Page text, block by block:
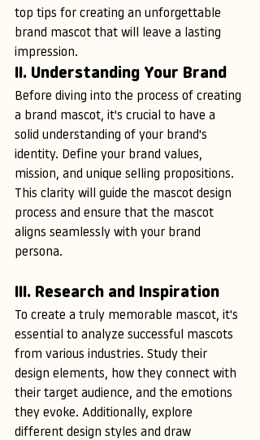
top tips for creating an unforgettable
brand mascot that will leave a lasting
impression.
II. Understanding Your Brand
Before diving into the process of creating
a brand mascot, it's crucial to have a
solid understanding of your brand's
identity. Define your brand values,
mission, and unique selling propositions.
This clarity will guide the mascot design
process and ensure that the mascot
aligns seamlessly with your brand
persona.
III. Research and Inspiration
To create a truly memorable mascot, it's
essential to analyze successful mascots
from various industries. Study their
design elements, how they connect with
their target audience, and the emotions
they evoke. Additionally, explore
different design styles and draw